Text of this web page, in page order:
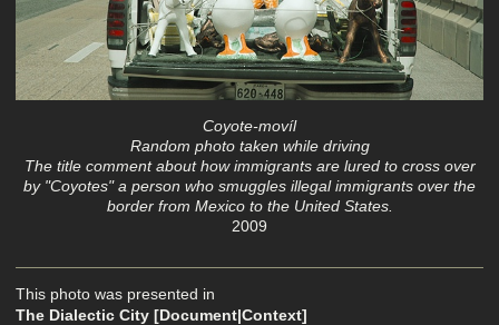
Coyote-movíl
Random photo taken while driving
The title comment about how immigrants are lured to cross over
by "Coyotes" a person who smuggles illegal immigrants over the
border from Mexico to the United States.
2009
This photo was presented in
The Dialectic City [Document|Context]